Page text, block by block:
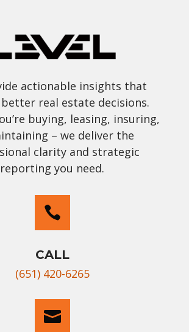
actionable insights that
real estate decisions.
buying, leasing, insuring,
– we deliver the
clarity and strategic
reporting you need.

CALL
(651) 420-6265
